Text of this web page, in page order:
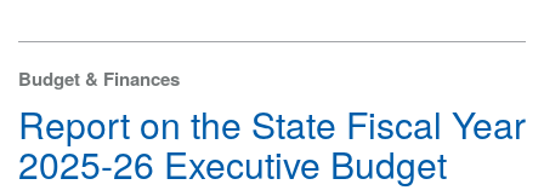
Budget & Finances
Report on the State Fiscal Year
2025-26 Executive Budget